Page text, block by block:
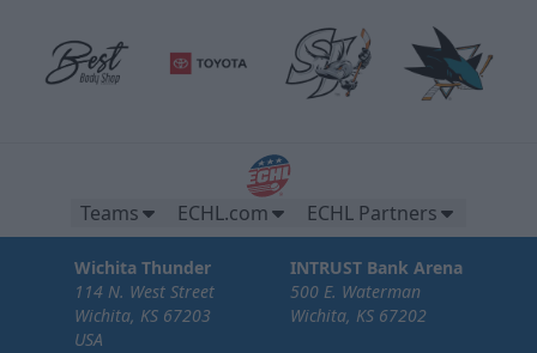
Teams ECHL.com ECHL Partners
Wichita Thunder
114 N. West Street
Wichita, KS 67203
USA
INTRUST Bank Arena
500 E. Waterman
Wichita, KS 67202